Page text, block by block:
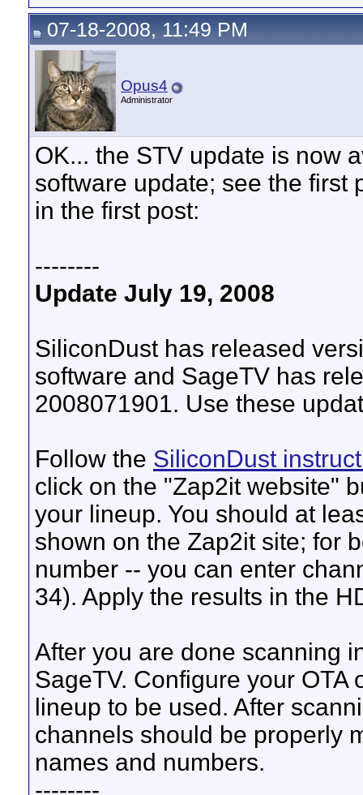
07-18-2008, 11:49 PM
Opus4
Administrator
OK... the STV update is now
software update; see the first
in the first post:
--------
Update July 19, 2008
SiliconDust has released
software and SageTV has
2008071901. Use these
Follow the SiliconDust
click on the "Zap2it website"
your lineup. You should at
shown on the Zap2it site; for
number -- you can enter
34). Apply the results in the
After you are done scanning
SageTV. Configure your OTA
lineup to be used. After
channels should be properly
names and numbers.